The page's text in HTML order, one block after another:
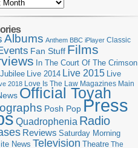
Albums Anthem BBC iPlayer Classic
Fan Stuff Films
In The Court Of The Crimson
Jubilee Live 2014 Live 2015 Live
2018 Love Is The Law Magazines Main
Official Toyah
Posh PopPress
Quadrophenia Radio
Reviews Saturday Morning
News Television Theatre The